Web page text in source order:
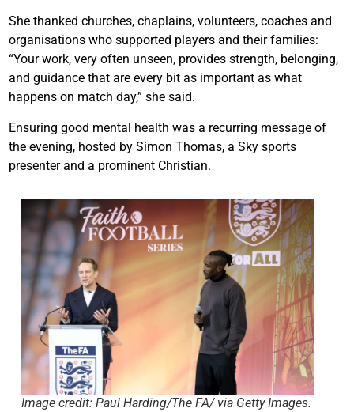
She thanked churches, chaplains, volunteers, coaches and
organisations who supported players and their families:
“Your work, very often unseen, provides strength, belonging,
and guidance that are every bit as important as what
happens on match day,” she said.
Ensuring good mental health was a recurring message of
the evening, hosted by Simon Thomas, a Sky sports
presenter and a prominent Christian.
Image credit: Paul Harding/The FA/ via Getty Images.